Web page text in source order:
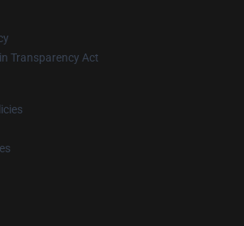
Transparency Act